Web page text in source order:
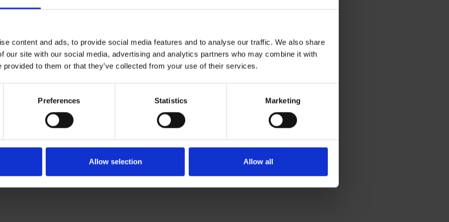
content and ads, to provide social media features and to analyse our traffic. We also share
our site with our social media, advertising and analytics partners who may combine it with
provided to them or that they’ve collected from your use of their services.
Preferences Statistics Marketing
Allow selection Allow all